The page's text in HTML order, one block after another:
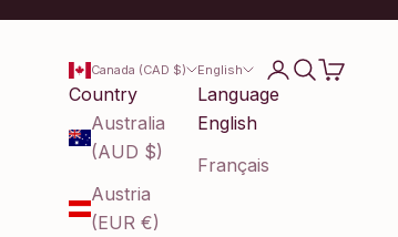
Canada (CAD $)
Country
Australia
(AUD $)
Austria
(EUR €)
English
Language
English
Français
LoginSearch
Cart